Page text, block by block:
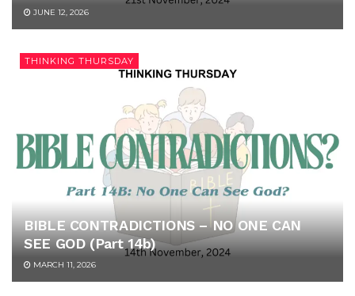
JUNE 12, 2026
THINKING THURSDAY
BIBLE CONTRADICTIONS – NO ONE CAN
SEE GOD (Part 14b)
MARCH 11, 2026